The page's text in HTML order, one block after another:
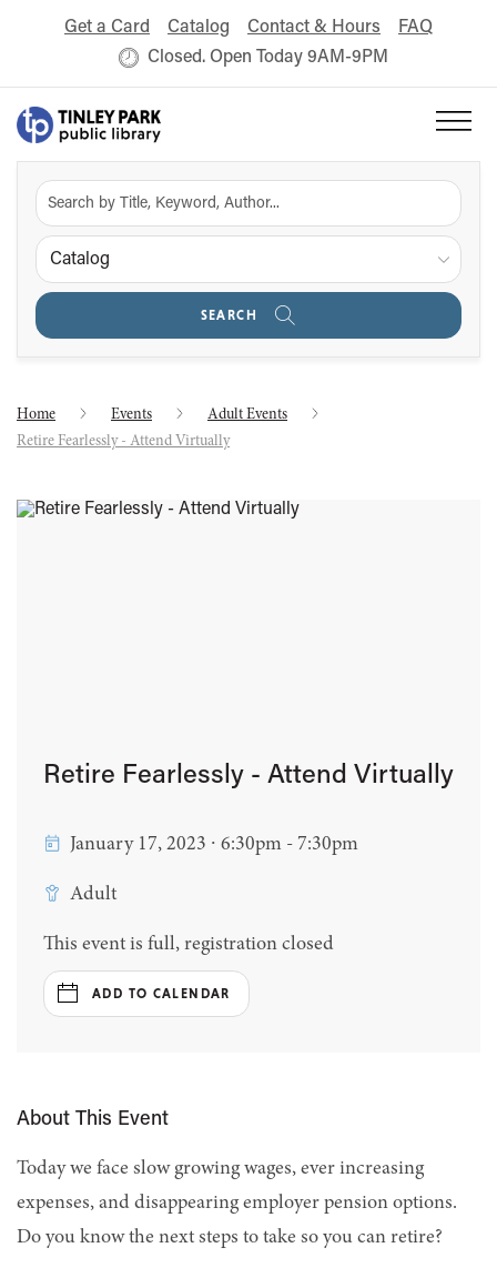
Get a Card Catalog Contact & Hours
FAQ
Closed. Open Today 9AM-9PM
Catalog
SEARCH
Home Events
Adult Events
Retire Fearlessly - Attend Virtually
Retire Fearlessly - Attend Virtually
January 17, 2023 ∙ 6:30pm - 7:30pm
Adult
This event is full, registration closed
ADD TO CALENDAR
About This Event
Today we face slow growing wages, ever increasing
expenses, and disappearing employer pension options.
Do you know the next steps to take so you can retire?